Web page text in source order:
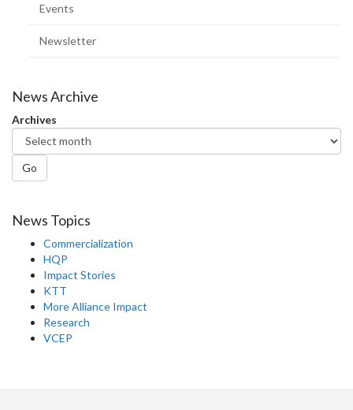
Events
Newsletter
News Archive
Archives
Go
News Topics
Commercialization
HQP
Impact Stories
KTT
More Alliance Impact
Research
VCEP